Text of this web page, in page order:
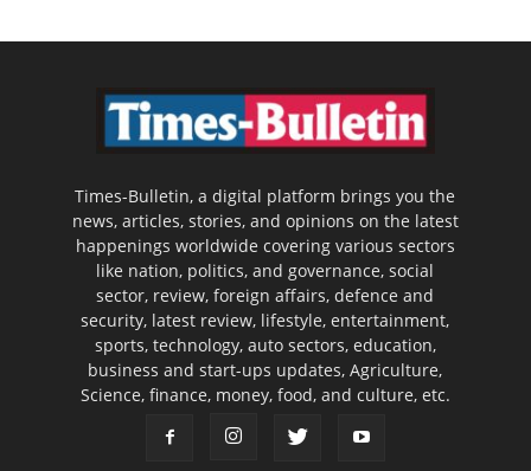
Times-Bulletin, a digital platform brings you the
news, articles, stories, and opinions on the latest
happenings worldwide covering various sectors
like nation, politics, and governance, social
sector, review, foreign affairs, defence and
security, latest review, lifestyle, entertainment,
sports, technology, auto sectors, education,
business and start-ups updates, Agriculture,
Science, finance, money, food, and culture, etc.